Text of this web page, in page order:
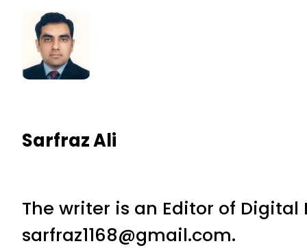
Sarfraz Ali
The writer is an Editor of
sarfraz1168@gmail.com.